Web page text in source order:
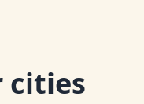
cities